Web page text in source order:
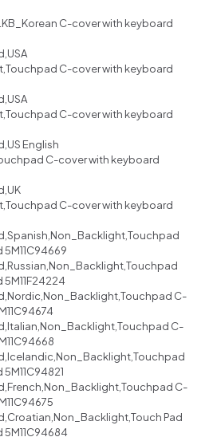
C-cover with keyboard
C-cover with keyboard
C-cover with keyboard
English
C-cover with keyboard
C-cover with keyboard
C-
C-
C-
Pad